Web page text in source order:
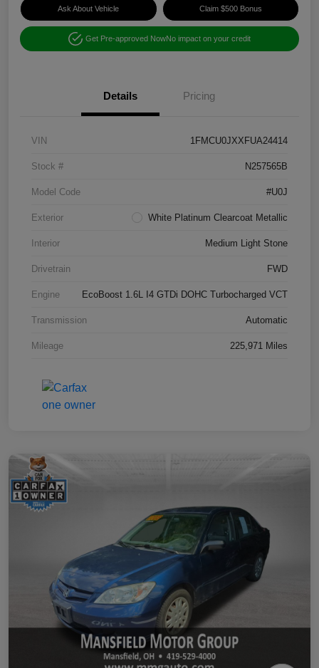
Ask About Vehicle Claim $500 Bonus
Get Pre-approved NowNo impact on your credit
Details Pricing
VIN 1FMCU0JXXFUA24414
Stock # N257565B
Model Code #U0J
Exterior White Platinum Clearcoat Metallic
Interior Medium Light Stone
Drivetrain FWD
Engine EcoBoost 1.6L I4 GTDi DOHC Turbocharged VCT
Transmission Automatic
Mileage 225,971 Miles